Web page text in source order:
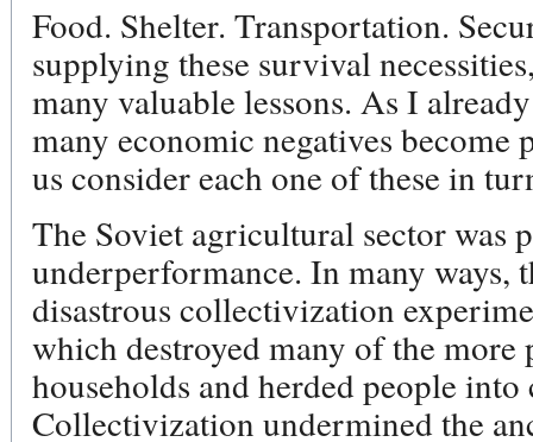
Food. Shelter. Transportation.
supplying these survival
many valuable lessons. As I
many economic negatives become
us consider each one of these in
The Soviet agricultural sector was
underperformance. In many ways,
disastrous collectivization
which destroyed many of the more
households and herded people
Collectivization undermined the